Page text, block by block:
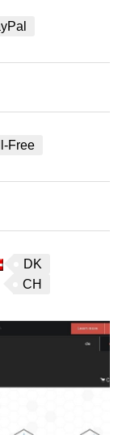
Free
DK
CH